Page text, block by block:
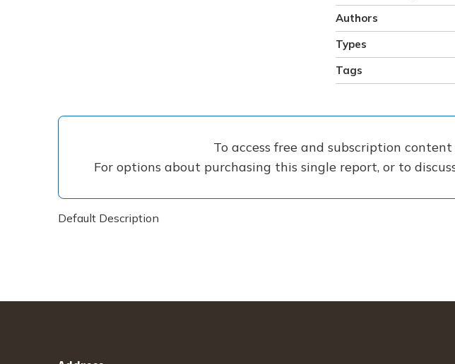
Authors
Types
Tags
To access free and subscription content
For options about purchasing this single report, or to
Default Description